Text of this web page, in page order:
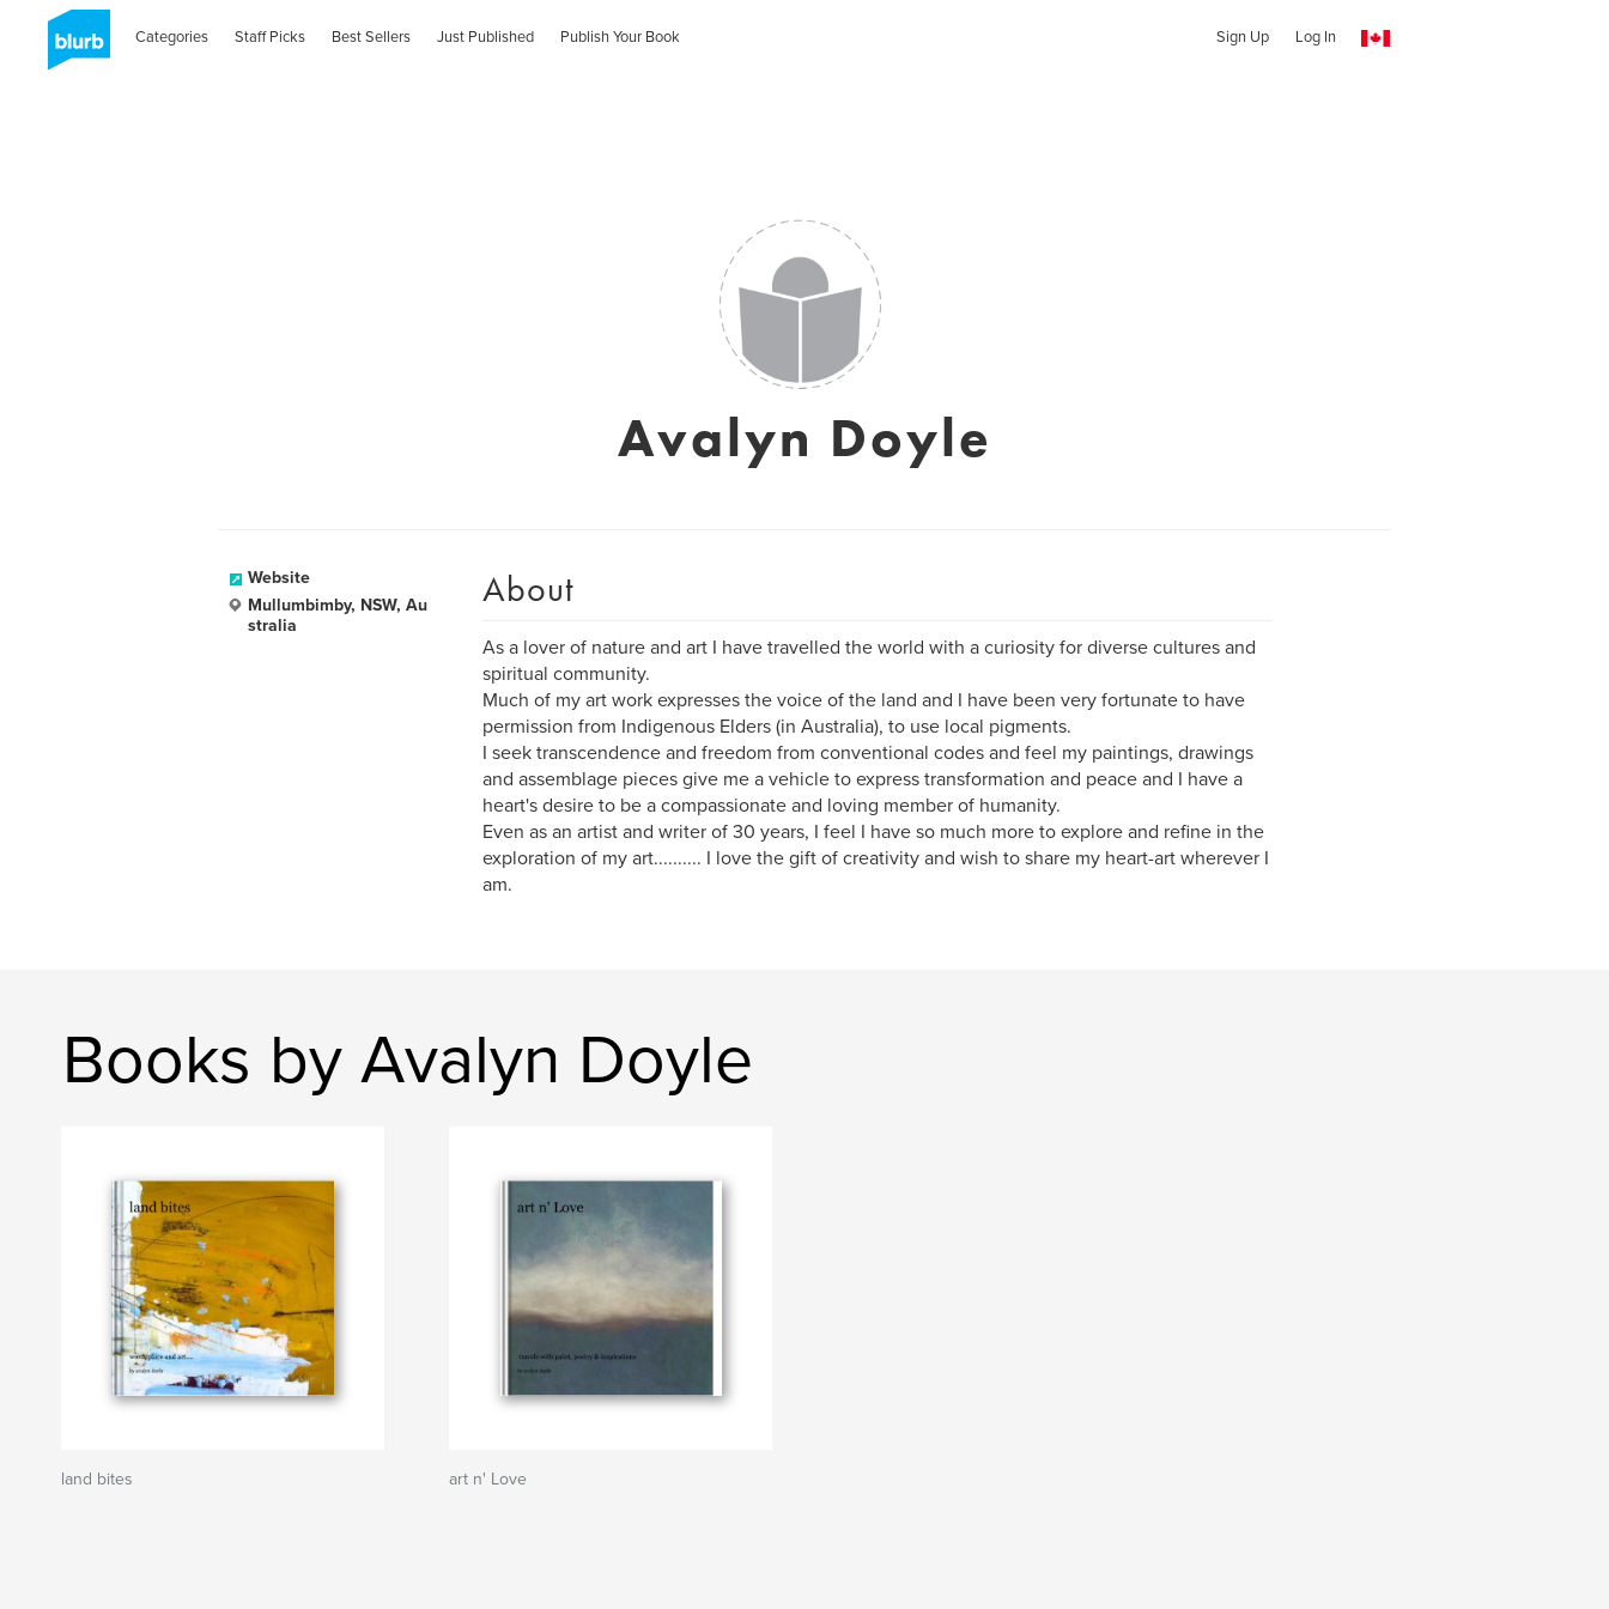
Categories Staff Picks Best Sellers Just Published Publish Your Book Sign Up Log In
Avalyn Doyle
Website
Mullumbimby, NSW, Au
stralia
About
As a lover of nature and art I have travelled the world with a curiosity for diverse cultures and
spiritual community.
Much of my art work expresses the voice of the land and I have been very fortunate to have
permission from Indigenous Elders (in Australia), to use local pigments.
I seek transcendence and freedom from conventional codes and feel my paintings, drawings
and assemblage pieces give me a vehicle to express transformation and peace and I have a
heart's desire to be a compassionate and loving member of humanity.
Even as an artist and writer of 30 years, I feel I have so much more to explore and refine in the
exploration of my art.......... I love the gift of creativity and wish to share my heart-art wherever I
am.
Books by Avalyn Doyle
land bites art n' Love